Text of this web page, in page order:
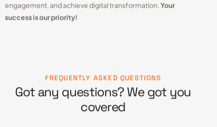
engagement, and achieve digital transformation.Your
success is our priority!
FREQUENTLY ASKED QUESTIONS
Got any questions? We got you
covered